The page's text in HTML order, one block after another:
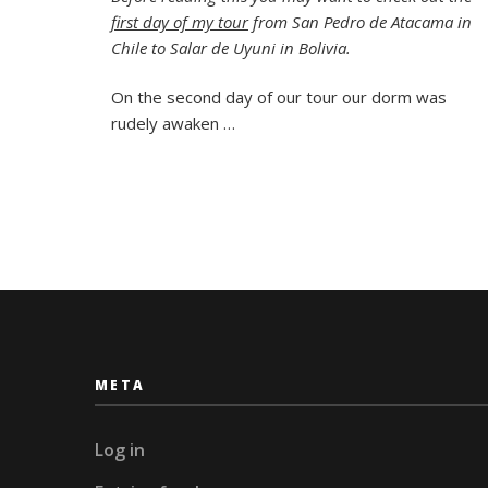
A
first day of my tourfrom San Pedro de Atacama in
Chile to Salar de Uyuni in Bolivia.
On the second day of our tour our dorm was
rudely awaken …
META
Log in